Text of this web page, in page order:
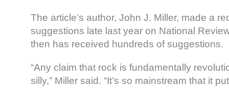
The article’s author, John J. Miller, made a
suggestions late last year on National
then has received hundreds of suggestions.
“Any claim that rock is fundamentally
silly,” Miller said. “It’s so mainstream that it